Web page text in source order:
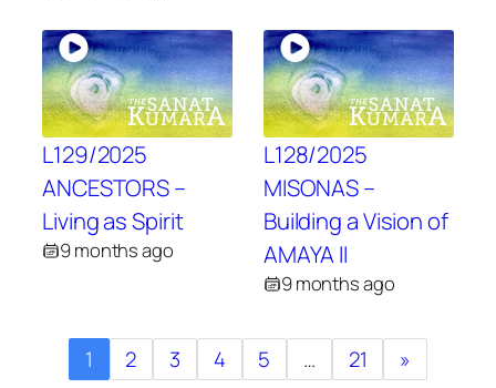
L129/2025
ANCESTORS –
Living as Spirit
9 months ago
L128/2025
MISONAS –
Building a Vision of
AMAYA II
9 months ago
1 2 3 4 5 … 21 »